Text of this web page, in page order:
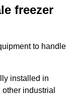
freezer
to handle
installed in
industrial